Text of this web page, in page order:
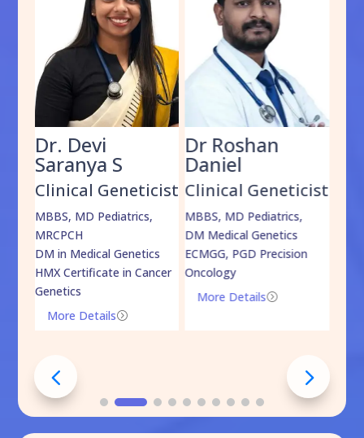
Dr. Devi
Saranya S
Clinical Geneticist
MBBS, MD Pediatrics,
MRCPCH
DM in Medical Genetics
HMX Certificate in Cancer
Genetics
=
More Details
Dr Roshan
Daniel
Clinical Geneticist
MBBS, MD Pediatrics,
DM Medical Genetics
ECMGG, PGD Precision
Oncology
=
More Details